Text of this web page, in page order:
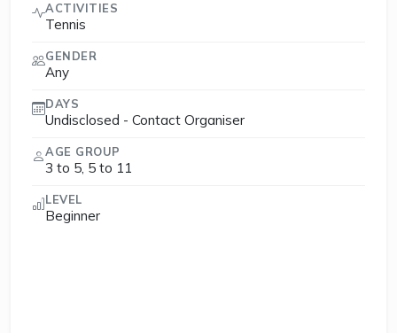
ACTIVITIES
Tennis
GENDER
Any
DAYS
Undisclosed - Contact Organiser
AGE GROUP
3 to 5, 5 to 11
LEVEL
Beginner